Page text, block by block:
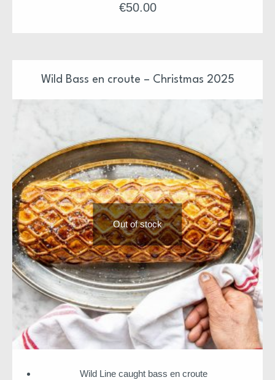
€50.00
Wild Bass en croute – Christmas 2025
Out of stock
Wild Line caught bass en croute